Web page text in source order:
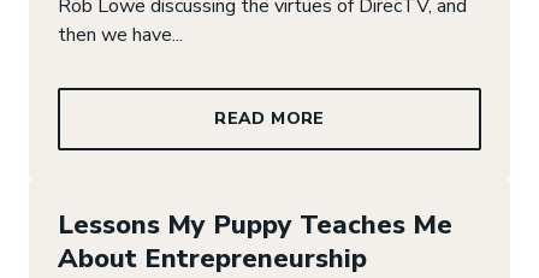
Rob Lowe discussing the virtues of DirecTV, and
then we have...
READ MORE
Lessons My Puppy Teaches Me
About Entrepreneurship